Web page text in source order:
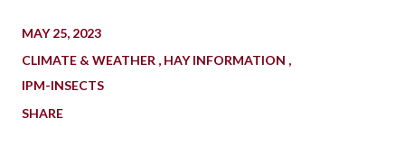
MAY 25, 2023
CLIMATE & WEATHER
HAY INFORMATION
IPM-INSECTS
SHARE